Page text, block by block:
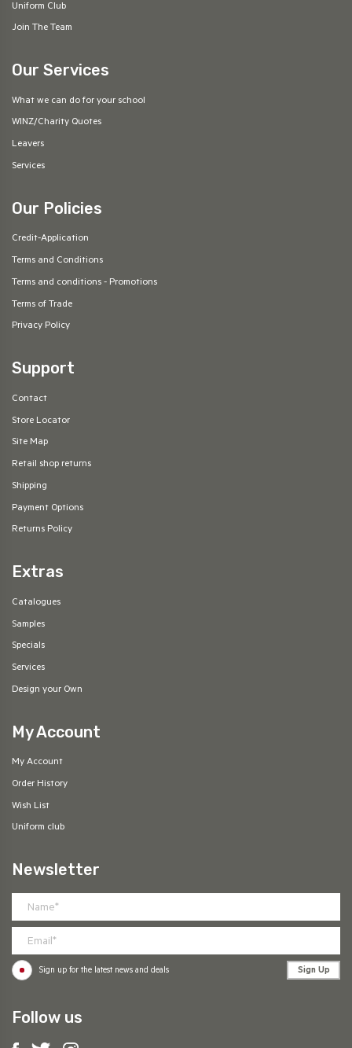
Uniform Club
Join The Team
Our Services
What we can do for your school
WINZ/Charity Quotes
Leavers
Services
Our Policies
Credit-Application
Terms and Conditions
Terms and conditions - Promotions
Terms of Trade
Privacy Policy
Support
Contact
Store Locator
Site Map
Retail shop returns
Shipping
Payment Options
Returns Policy
Extras
Catalogues
Samples
Specials
Services
Design your Own
My Account
My Account
Order History
Wish List
Uniform club
Newsletter
Sign up for the latest news and deals Sign Up
Follow us